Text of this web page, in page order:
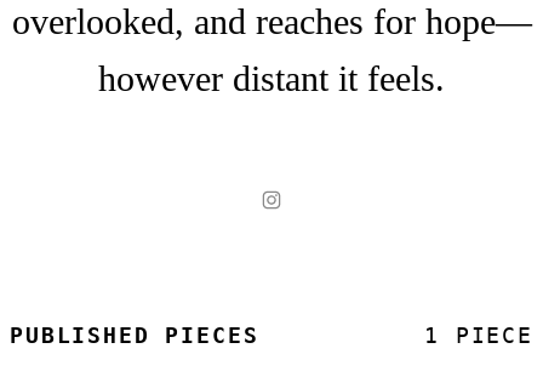
overlooked, and reaches for hope—
however distant it feels.
PUBLISHED PIECES 1 PIECE